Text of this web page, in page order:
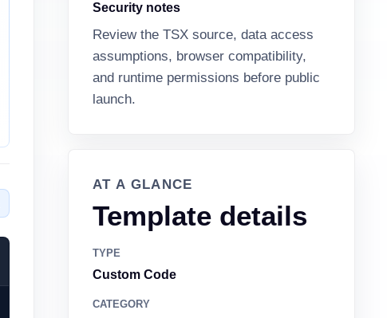
Security notes
Review the TSX source, data access
assumptions, browser compatibility,
and runtime permissions before public
launch.
AT A GLANCE
Template details
TYPE
Custom Code
CATEGORY